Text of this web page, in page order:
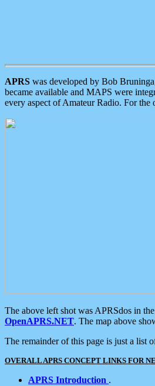
APRS was developed by Bob
became available and MAPS were
every aspect of Amateur Radio. For
The above left shot was APRSdos in
OpenAPRS.NET. The map above
The remainder of this page is just a list
OVERALL APRS CONCEPT LINKS FOR
APRS Introduction .